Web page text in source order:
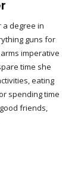
a degree in
guns for
imperative
time she
eating
spending time
friends,